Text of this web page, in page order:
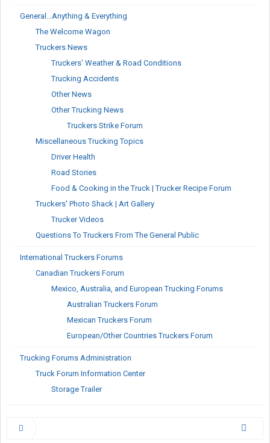
General...Anything & Everything
The Welcome Wagon
Truckers News
Truckers' Weather & Road Conditions
Trucking Accidents
Other News
Other Trucking News
Truckers Strike Forum
Miscellaneous Trucking Topics
Driver Health
Road Stories
Food & Cooking in the Truck | Trucker Recipe Forum
Truckers' Photo Shack | Art Gallery
Trucker Videos
Questions To Truckers From The General Public
International Truckers Forums
Canadian Truckers Forum
Mexico, Australia, and European Trucking Forums
Australian Truckers Forum
Mexican Truckers Forum
European/Other Countries Truckers Forum
Trucking Forums Administration
Truck Forum Information Center
Storage Trailer